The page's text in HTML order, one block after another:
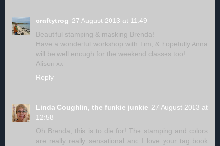
craftytrog 27 August 2013 at 11:49
Beautiful stamping & masking Brenda!
Have a wonderful workshop with Tim, & hopefully Anna
will be well enough for the weekend classes too!
Alison xx
Reply
Linda Coughlin, the funkie junkie 27 August 2013 at
12:58
Oh Brenda, this is to die for! The stamping and colors
are really really sensational and I love your tag book